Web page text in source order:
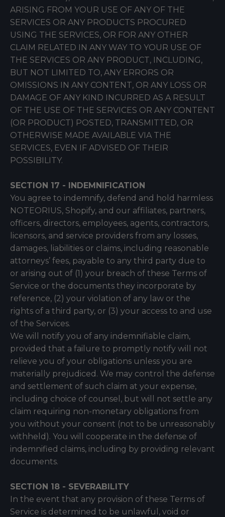
ARISING FROM YOUR USE OF ANY OF THE
SERVICES OR ANY PRODUCTS PROCURED
USING THE SERVICES, OR FOR ANY OTHER
CLAIM RELATED IN ANY WAY TO YOUR USE OF
THE SERVICES OR ANY PRODUCT, INCLUDING,
BUT NOT LIMITED TO, ANY ERRORS OR
OMISSIONS IN ANY CONTENT, OR ANY LOSS OR
DAMAGE OF ANY KIND INCURRED AS A RESULT
OF THE USE OF THE SERVICES OR ANY CONTENT
(OR PRODUCT) POSTED, TRANSMITTED, OR
OTHERWISE MADE AVAILABLE VIA THE
SERVICES, EVEN IF ADVISED OF THEIR
POSSIBILITY.
SECTION 17 - INDEMNIFICATION
You agree to indemnify, defend and hold harmless
NOTEORIUS, Shopify, and our affiliates, partners,
officers, directors, employees, agents, contractors,
licensors, and service providers from any losses,
damages, liabilities or claims, including reasonable
attorneys’ fees, payable to any third party due to
or arising out of (1) your breach of these Terms of
Service or the documents they incorporate by
reference, (2) your violation of any law or the
rights of a third party, or (3) your access to and use
of the Services.
We will notify you of any indemnifiable claim,
provided that a failure to promptly notify will not
relieve you of your obligations unless you are
materially prejudiced. We may control the defense
and settlement of such claim at your expense,
including choice of counsel, but will not settle any
claim requiring non-monetary obligations from
you without your consent (not to be unreasonably
withheld). You will cooperate in the defense of
indemnified claims, including by providing relevant
documents.
SECTION 18 - SEVERABILITY
In the event that any provision of these Terms of
Service is determined to be unlawful, void or